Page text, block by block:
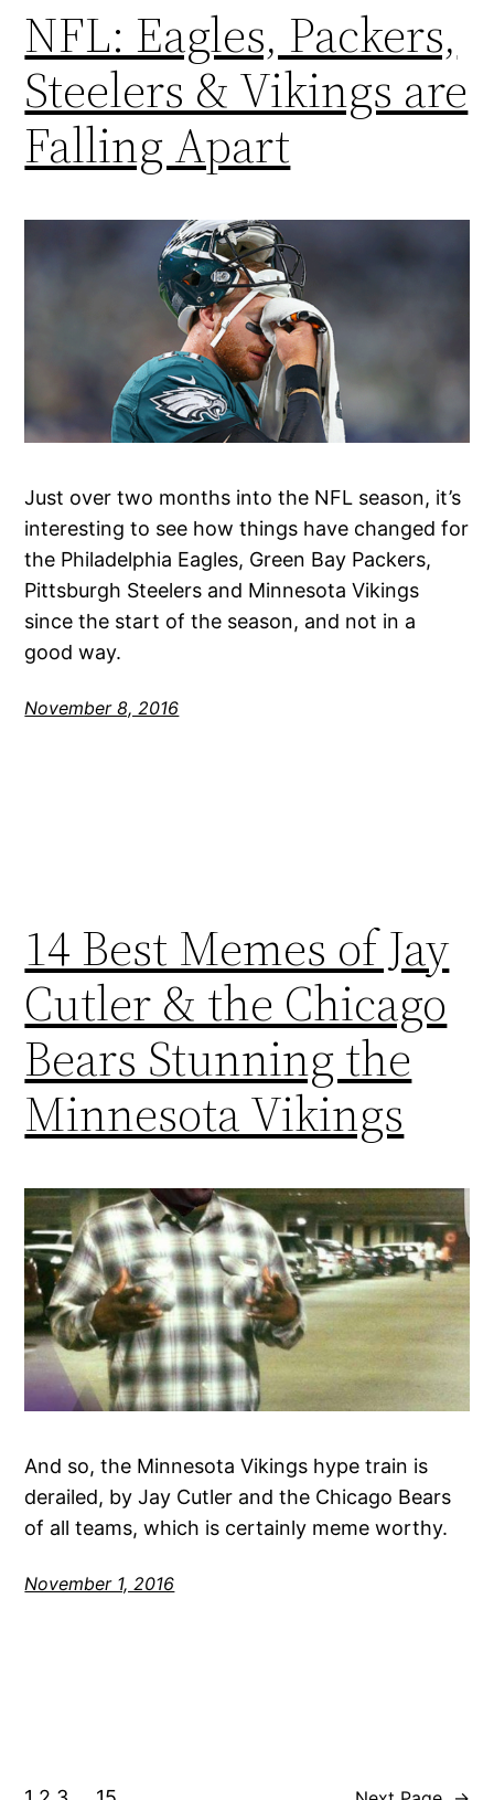
NFL: Eagles, Packers,
Steelers & Vikings are
Falling Apart
Just over two months into the NFL season, it’s
interesting to see how things have changed for
the Philadelphia Eagles, Green Bay Packers,
Pittsburgh Steelers and Minnesota Vikings
since the start of the season, and not in a
good way.
November 8, 2016
14 Best Memes of Jay
Cutler & the Chicago
Bears Stunning the
Minnesota Vikings
And so, the Minnesota Vikings hype train is
derailed, by Jay Cutler and the Chicago Bears
of all teams, which is certainly meme worthy.
November 1, 2016